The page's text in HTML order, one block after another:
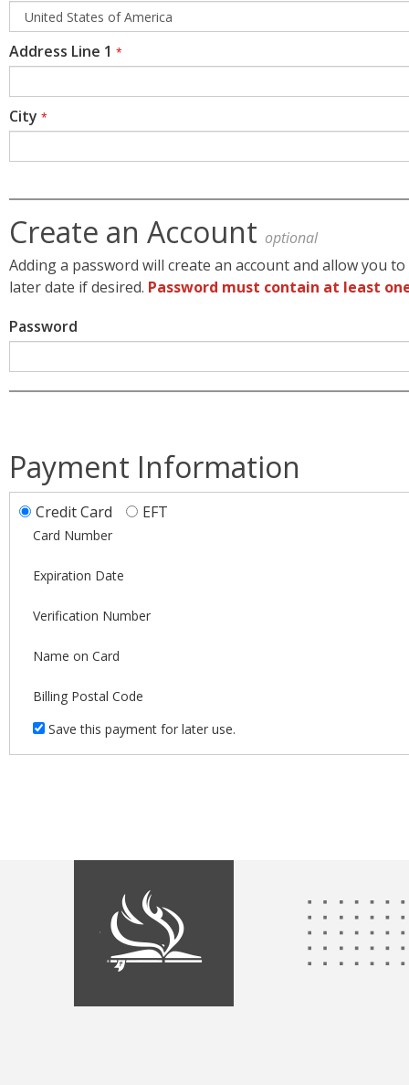
Address Line 1 *
City *
Create an Account optional
Adding a password will create an account and allow you
later date if desired. Password must contain at least
Password
Payment Information
Credit Card EFT
Card Number
Expiration Date
Verification Number
Name on Card
Billing Postal Code
Save this payment for later use.